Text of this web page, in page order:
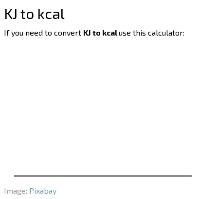
KJ to kcal
If you need to convert KJ to kcaluse this calculator:
Image: Pixabay